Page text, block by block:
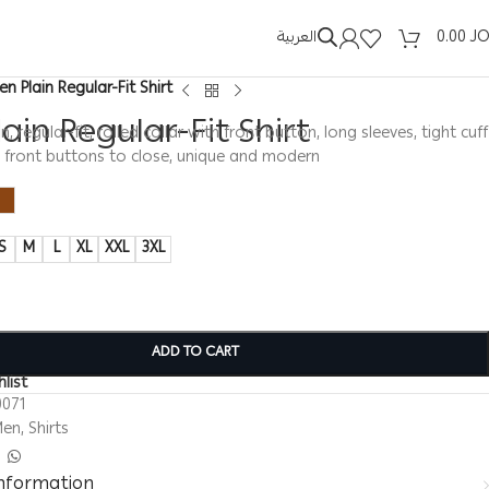
العربية 0.00
Plain Regular-Fit Shirt
Regular-Fit Shirt
regular-fit, rolled collar with front button, long sleeves, tight cuff
buttons to close, unique and modern
M L XL XXL 3XL
ADD TO CART
, Shirts